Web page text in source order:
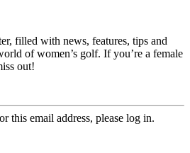
filled with news, features, tips and
of women’s golf. If you’re a female
out!
this email address, please log in.